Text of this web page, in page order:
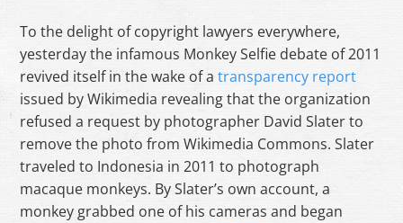
To the delight of copyright lawyers everywhere,
yesterday the infamous Monkey Selfie debate of 2011
revived itself in the wake of atransparency report
issued by Wikimedia revealing that the organization
refused a request by photographer David Slater to
remove the photo from Wikimedia Commons. Slater
traveled to Indonesia in 2011 to photograph
macaque monkeys. By Slater’s own account, a
monkey grabbed one of his cameras and began